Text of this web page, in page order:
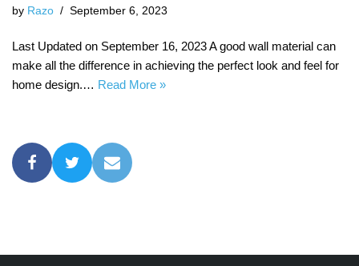
by Razo September 6, 2023
Last Updated on September 16, 2023 A good wall material can
make all the difference in achieving the perfect look and feel for
home design.… Read More »